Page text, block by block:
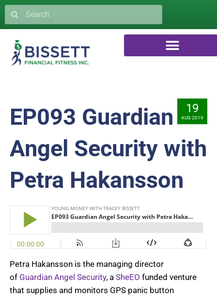
19
AUG 2019
EP093 Guardian
Angel Security with
Petra Hakansson
Petra Hakansson is the managing director
of Guardian Angel Security, a SheEO funded venture
that supplies and monitors GPS panic button